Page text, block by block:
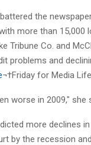
the
more than 15,000
Tribune Co. and
problems and
¬†Friday for Media
worse in 2009," she
more declines
by the recession